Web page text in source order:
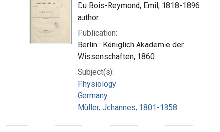
Du Bois-Reymond, Emil, 1818-1896
author
Publication:
Berlin : Königlich Akademie der
Wissenschaften, 1860
Subject(s):
Physiology
Germany
Müller, Johannes, 1801-1858.